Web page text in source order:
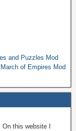
and Puzzles Mod
March of Empires Mod
On this website I